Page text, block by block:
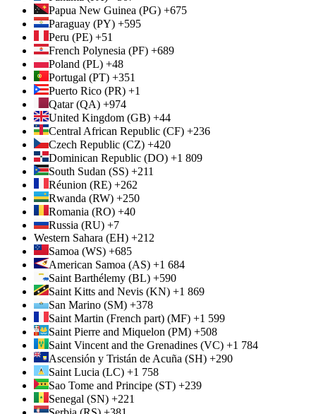
Papua New Guinea (PG) +675
Paraguay (PY) +595
Peru (PE) +51
French Polynesia (PF) +689
Poland (PL) +48
Portugal (PT) +351
Puerto Rico (PR) +1
Qatar (QA) +974
United Kingdom (GB) +44
Central African Republic (CF) +236
Czech Republic (CZ) +420
Dominican Republic (DO) +1 809
South Sudan (SS) +211
Réunion (RE) +262
Rwanda (RW) +250
Romania (RO) +40
Russia (RU) +7
Western Sahara (EH) +212
Samoa (WS) +685
American Samoa (AS) +1 684
Saint Barthélemy (BL) +590
Saint Kitts and Nevis (KN) +1 869
San Marino (SM) +378
Saint Martin (French part) (MF) +1 599
Saint Pierre and Miquelon (PM) +508
Saint Vincent and the Grenadines (VC) +1 784
Ascensión y Tristán de Acuña (SH) +290
Saint Lucia (LC) +1 758
Sao Tome and Principe (ST) +239
Senegal (SN) +221